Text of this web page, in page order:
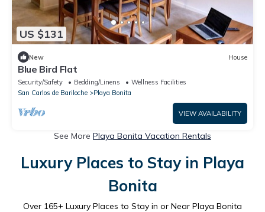
US $131
New House
Blue Bird Flat
Security/Safety Bedding/Linens
Wellness Facilities
San Carlos de Bariloche
Playa Bonita
VIEW AVAILABILITY
See More Playa Bonita Vacation Rentals
Luxury Places to Stay in Playa
Bonita
Over 165+ Luxury Places to Stay in or Near Playa Bonita